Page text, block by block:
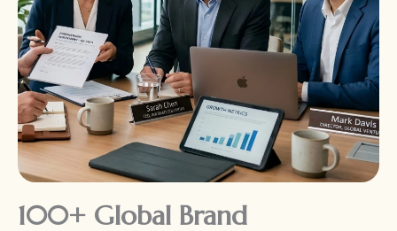
100+ Global Brand